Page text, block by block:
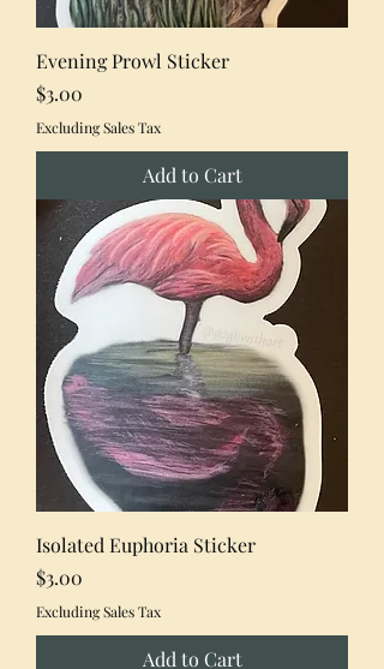
Evening Prowl Sticker
Price
$3.00
Excluding Sales Tax
Add to Cart
Isolated Euphoria Sticker
Price
$3.00
Excluding Sales Tax
Add to Cart